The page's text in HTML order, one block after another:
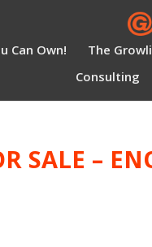
Can Own! The
Consulting
SALE –